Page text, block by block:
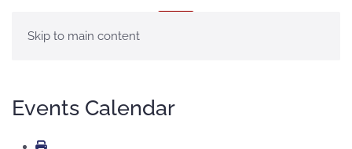
Skip to main content
Events Calendar